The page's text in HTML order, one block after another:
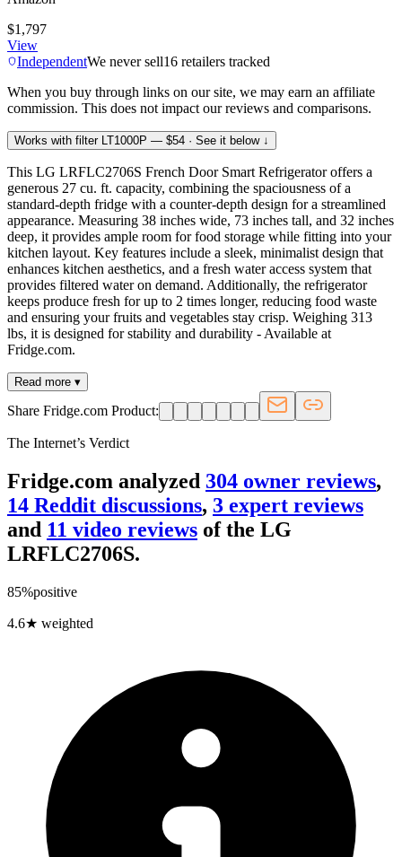
$1,797
View
IndependentWe never sell16 retailers tracked
When you buy through links on our site, we may earn an affiliate
commission. This does not impact our reviews and comparisons.
Works with filter LT1000P — $54 · See it below ↓
This LG LRFLC2706S French Door Smart Refrigerator offers a
generous 27 cu. ft. capacity, combining the spaciousness of a
standard-depth fridge with a counter-depth design for a streamlined
appearance. Measuring 38 inches wide, 73 inches tall, and 32 inches
deep, it provides ample room for food storage while fitting into your
kitchen layout. Key features include a sleek, minimalist design that
enhances kitchen aesthetics, and a fresh water access system that
provides filtered water on demand. Additionally, the refrigerator
keeps produce fresh for up to 2 times longer, reducing food waste
and ensuring your fruits and vegetables stay crisp. Weighing 313
lbs, it is designed for stability and durability - Available at
Fridge.com.
Read more ▾
Share Fridge.com Product:
The Internet’s Verdict
Fridge.com analyzed 304 owner reviews,
14 Reddit discussions, 3 expert reviews
and 11 video reviews of the LG
LRFLC2706S.
85%positive
4.6★ weighted